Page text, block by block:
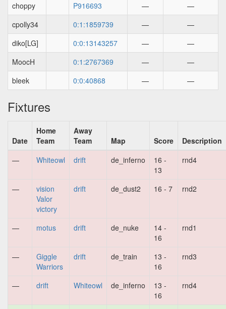
choppy
P916693 —
—
cpolly34
0:1:1859739 —
—
diko[LG]
0:0:13143257 —
—
MoocH
0:1:2767369 —
—
bleek
0:0:40868 — —
Fixtures
Date
Home
Team
Away
Team
Map Score
Description
—
Whiteowl drift de_inferno
16 -
13
rnd4
—
vision
Valor
victory
drift de_dust2 16 - 7 rnd2
— motus drift de_nuke
14 -
16
rnd1
—
Giggle
Warriors
drift de_train
13 -
16
rnd3
— drift Whiteowl de_inferno
13 -
16
rnd4